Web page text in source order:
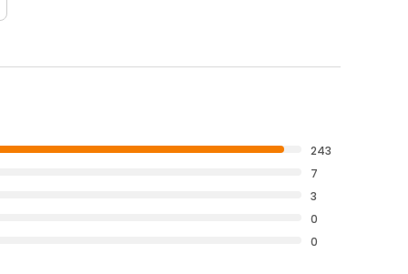
243
7
3
0
0